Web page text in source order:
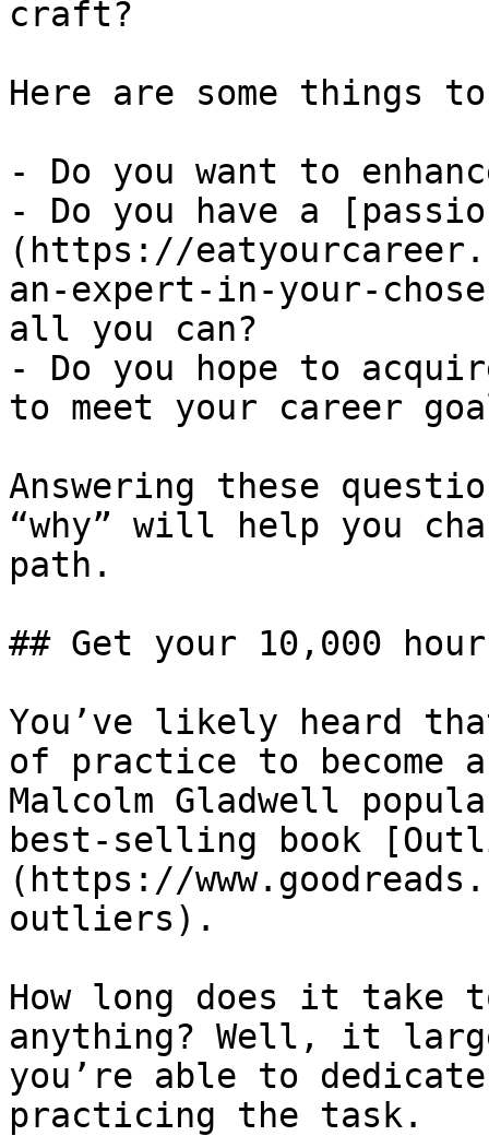
craft?
Here are some things
- Do you want to
- Do you have a
(https://
an-expert-in-your-
all you can?
- Do you hope to
to meet your career
Answering these
“why” will help you
path.
## Get your 10,000
You’ve likely heard
of practice to become
Malcolm Gladwell
best-selling book
(https://
outliers).
How long does it take
anything? Well, it
you’re able to
practicing the task.